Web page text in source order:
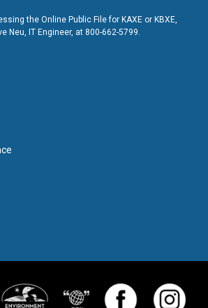
the Online Public File for KAXE or KBXE,
Neu, IT Engineer, at 800-662-5799.